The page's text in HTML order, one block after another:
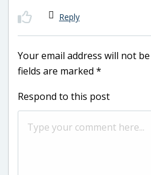
Reply
Your email address will not
fields are marked *
Respond to this post